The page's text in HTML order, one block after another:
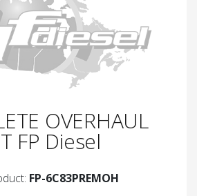
OVERHAUL
FP Diesel
FP-6C83PREMOH